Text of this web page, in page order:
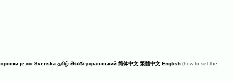
српски језик Svenska தமிழ் తెలుగు український 简体中文 繁體中文 English (how to set the